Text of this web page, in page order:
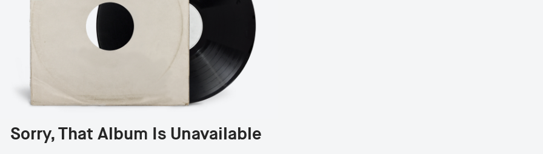
Sorry, That Album Is Unavailable